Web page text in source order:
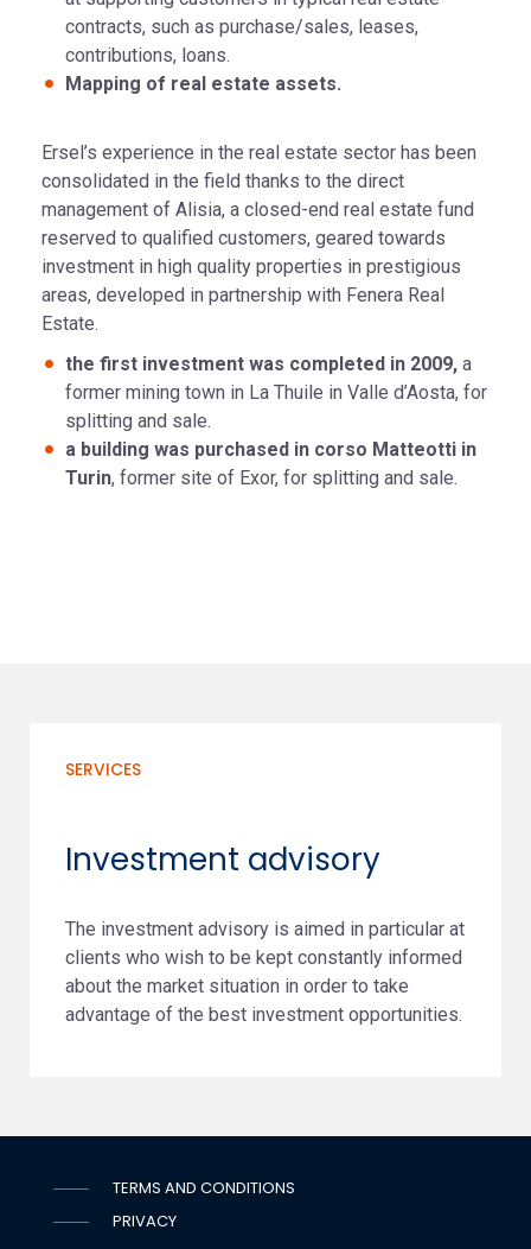
contracts, such as purchase/sales, leases,
contributions, loans.
Mapping of real estate assets.
Ersel’s experience in the real estate sector has been
consolidated in the field thanks to the direct
management of Alisia, a closed-end real estate fund
reserved to qualified customers, geared towards
investment in high quality properties in prestigious
areas, developed in partnership with Fenera Real
Estate.
the first investment was completed in 2009, a
former mining town in La Thuile in Valle d’Aosta, for
splitting and sale.
a building was purchased in corso Matteotti in
Turin, former site of Exor, for splitting and sale.
SERVICES
Investment advisory
The investment advisory is aimed in particular at
clients who wish to be kept constantly informed
about the market situation in order to take
advantage of the best investment opportunities.
TERMS AND CONDITIONS
PRIVACY